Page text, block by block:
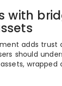
with
adds trust
should
wrapped